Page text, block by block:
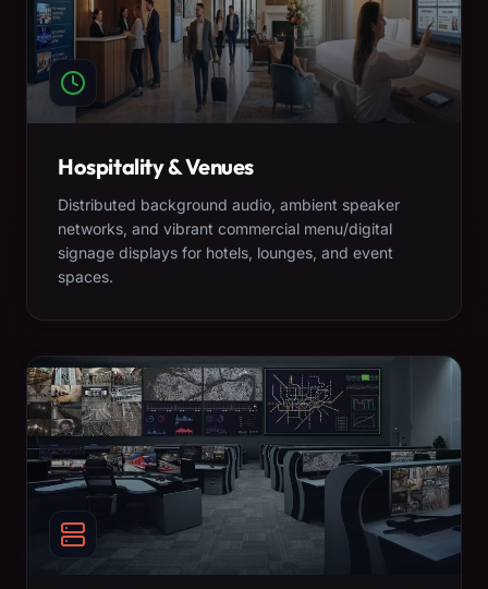
Hospitality & Venues
Distributed background audio, ambient speaker
networks, and vibrant commercial menu/digital
signage displays for hotels, lounges, and event
spaces.